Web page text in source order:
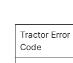
Tractor Error
Code